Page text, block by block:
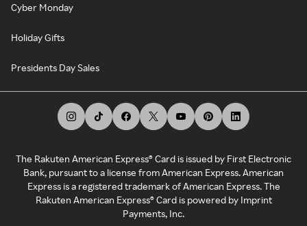
Cyber Monday
Holiday Gifts
Presidents Day Sales
The Rakuten American Express® Card is issued by First Electronic
Bank, pursuant to a license from American Express. American
Express is a registered trademark of American Express. The
Rakuten American Express® Card is powered by Imprint
Payments, Inc.